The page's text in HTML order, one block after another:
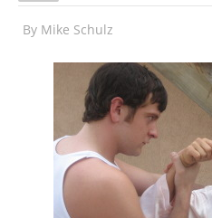
By Mike Schulz